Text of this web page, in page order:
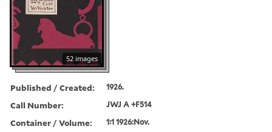
52 images
Published / Created: 1926.
Call Number: JWJ A +F514
Container / Volume: 1:1 1926:Nov.